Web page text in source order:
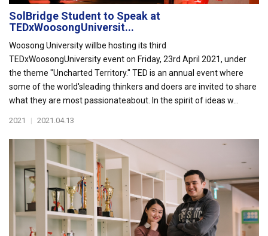
SolBridge Student to Speak at
TEDxWoosongUniversit...
Woosong University willbe hosting its third
TEDxWoosongUniversity event on Friday, 23rd April 2021, under
the theme "Uncharted Territory." TED is an annual event where
some of the world'sleading thinkers and doers are invited to share
what they are most passionateabout. In the spirit of ideas w...
2021 | 2021.04.13